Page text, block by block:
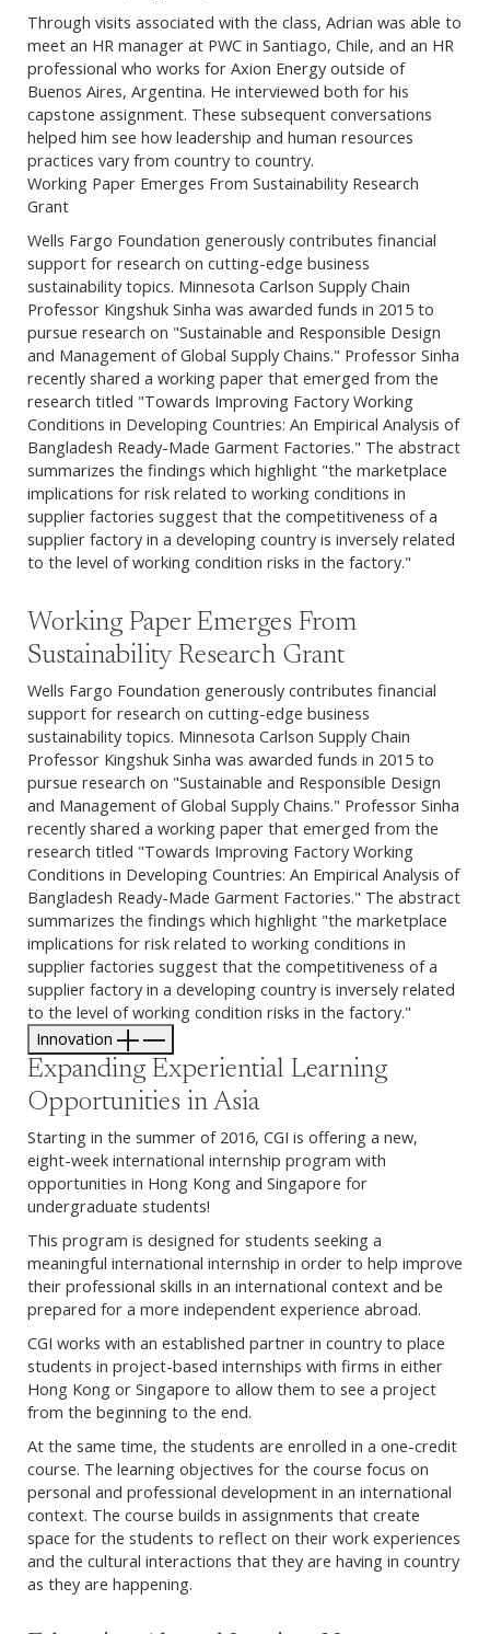
Through visits associated with the class, Adrian was able to
meet an HR manager at PWC in Santiago, Chile, and an HR
professional who works for Axion Energy outside of
Buenos Aires, Argentina. He interviewed both for his
capstone assignment. These subsequent conversations
helped him see how leadership and human resources
practices vary from country to country.
Working Paper Emerges From Sustainability Research
Grant
Wells Fargo Foundation generously contributes financial
support for research on cutting-edge business
sustainability topics. Minnesota Carlson Supply Chain
Professor Kingshuk Sinha was awarded funds in 2015 to
pursue research on "Sustainable and Responsible Design
and Management of Global Supply Chains." Professor Sinha
recently shared a working paper that emerged from the
research titled "Towards Improving Factory Working
Conditions in Developing Countries: An Empirical Analysis of
Bangladesh Ready-Made Garment Factories." The abstract
summarizes the findings which highlight "the marketplace
implications for risk related to working conditions in
supplier factories suggest that the competitiveness of a
supplier factory in a developing country is inversely related
to the level of working condition risks in the factory."
Working Paper Emerges From
Sustainability Research Grant
Wells Fargo Foundation generously contributes financial
support for research on cutting-edge business
sustainability topics. Minnesota Carlson Supply Chain
Professor Kingshuk Sinha was awarded funds in 2015 to
pursue research on "Sustainable and Responsible Design
and Management of Global Supply Chains." Professor Sinha
recently shared a working paper that emerged from the
research titled "Towards Improving Factory Working
Conditions in Developing Countries: An Empirical Analysis of
Bangladesh Ready-Made Garment Factories." The abstract
summarizes the findings which highlight "the marketplace
implications for risk related to working conditions in
supplier factories suggest that the competitiveness of a
supplier factory in a developing country is inversely related
to the level of working condition risks in the factory."
Innovation
Expanding Experiential Learning
Opportunities in Asia
Starting in the summer of 2016, CGI is offering a new,
eight-week international internship program with
opportunities in Hong Kong and Singapore for
undergraduate students!
This program is designed for students seeking a
meaningful international internship in order to help improve
their professional skills in an international context and be
prepared for a more independent experience abroad.
CGI works with an established partner in country to place
students in project-based internships with firms in either
Hong Kong or Singapore to allow them to see a project
from the beginning to the end.
At the same time, the students are enrolled in a one-credit
course. The learning objectives for the course focus on
personal and professional development in an international
context. The course builds in assignments that create
space for the students to reflect on their work experiences
and the cultural interactions that they are having in country
as they are happening.